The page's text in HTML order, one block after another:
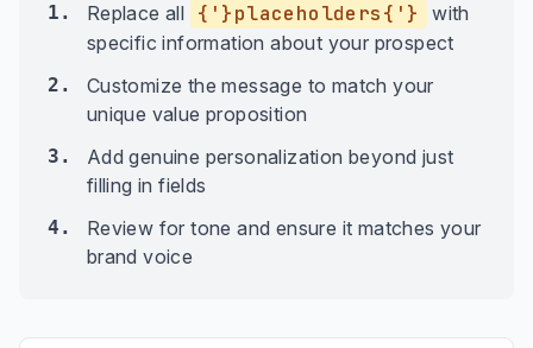
1. Replace all {'}placeholders{'}
with
specific information about your prospect
2.
Customize the message to match your
unique value proposition
3.
Add genuine personalization beyond just
filling in fields
4.
Review for tone and ensure it matches your
brand voice